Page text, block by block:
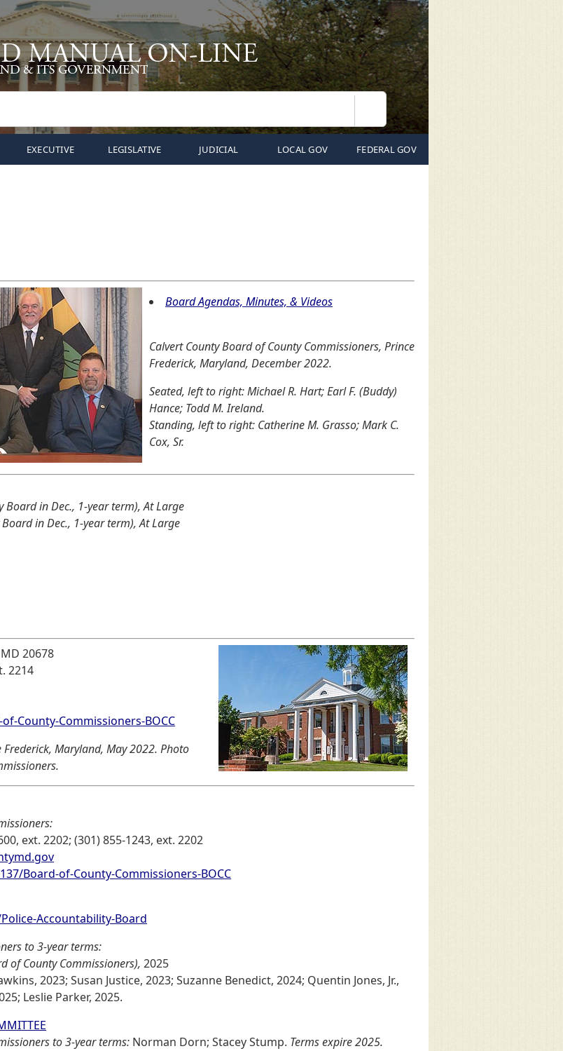
Search
EXECUTIVE LEGISLATIVE JUDICIAL LOCAL GOV FEDERAL GOV
Board Agendas, Minutes, & Videos
Calvert County Board of County Commissioners, Prince
Frederick, Maryland, December 2022.
Seated, left to right: Michael R. Hart; Earl F. (Buddy)
Hance; Todd M. Ireland.
Standing, left to right: Catherine M. Grasso; Mark C.
Cox, Sr.
Board in Dec., 1-year term), At Large
in Dec., 1-year term), At Large
20678
2214
County-Commissioners-BOCC
Maryland, May 2022. Photo
ext. 2202; (301) 855-1243, ext. 2202
Board-of-County-Commissioners-BOCC
Accountability-Board
to 3-year terms:
of County Commissioners), 2025
2023; Susan Justice, 2023; Suzanne Benedict, 2024; Quentin Jones, Jr.,
Leslie Parker, 2025.
to 3-year terms: Norman Dorn; Stacey Stump. Terms expire 2025.